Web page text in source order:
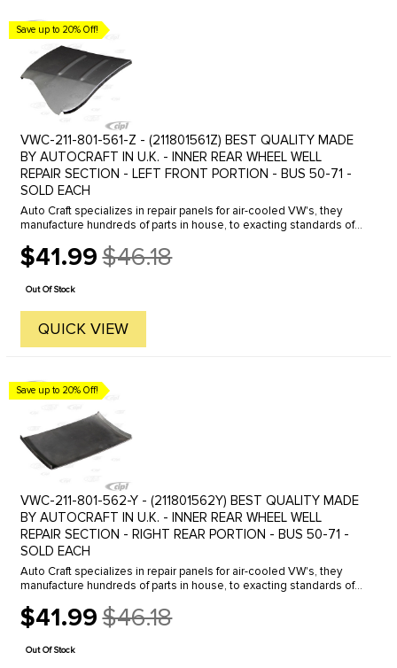
Save up to 20% Off!
VWC-211-801-561-Z - (211801561Z) BEST QUALITY MADE
BY AUTOCRAFT IN U.K. - INNER REAR WHEEL WELL
REPAIR SECTION - LEFT FRONT PORTION - BUS 50-71 -
SOLD EACH
Auto Craft specializes in repair panels for air-cooled VW's, they
manufacture hundreds of parts in house, to exacting standards of
$41.99
Old
price
$46.18
Out Of Stock
QUICK VIEW
Save up to 20% Off!
VWC-211-801-562-Y - (211801562Y) BEST QUALITY MADE
BY AUTOCRAFT IN U.K. - INNER REAR WHEEL WELL
REPAIR SECTION - RIGHT REAR PORTION - BUS 50-71 -
SOLD EACH
Auto Craft specializes in repair panels for air-cooled VW's, they
manufacture hundreds of parts in house, to exacting standards of
$41.99
Old
price
$46.18
Out Of Stock